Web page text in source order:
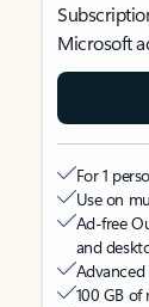
Microsoft
For 1
Use on
Ad-free
and
100 GB of